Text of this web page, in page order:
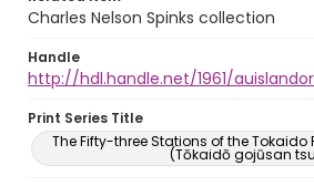
Charles Nelson Spinks collection
Handle
http://hdl.handle.net/1961/
Print Series Title
The Fifty-three Stations of the Tokaido
(Tōkaidō gojūsan